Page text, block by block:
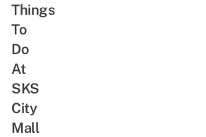
Things
To
Do
At
SKS
City
Mall